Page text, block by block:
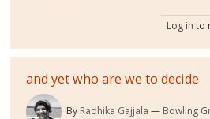
Log in to
and yet who are we to decide
By Radhika Gajjala Bowling